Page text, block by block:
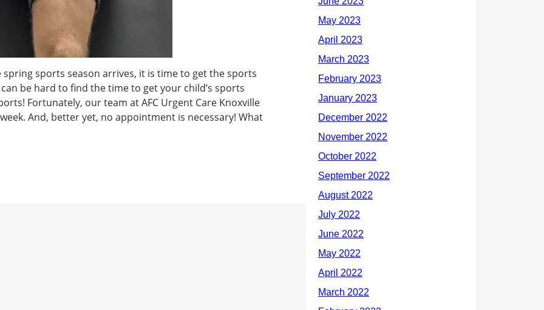
sports season arrives, it is time to get the sports
be hard to find the time to get your child’s sports
Fortunately, our team at AFC Urgent Care Knoxville
And, better yet, no appointment is necessary! What